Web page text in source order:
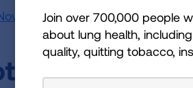
Mobile Appto easily check
myself or
Join over 700,000 people
about lung health,
quality, quitting tobacco,